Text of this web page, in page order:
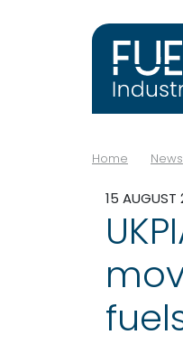
Home News
15 AUGUST